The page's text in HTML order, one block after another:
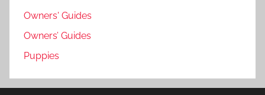
Owners' Guides
Owners’ Guides
Puppies